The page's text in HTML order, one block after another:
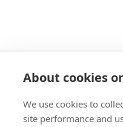
+49
About cookies
We use cookies to
site performance and